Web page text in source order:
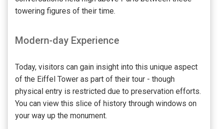
towering figures of their time.
Modern-day Experience
Today, visitors can gain insight into this unique aspect
of the Eiffel Tower as part of their tour - though
physical entry is restricted due to preservation efforts.
You can view this slice of history through windows on
your way up the monument.